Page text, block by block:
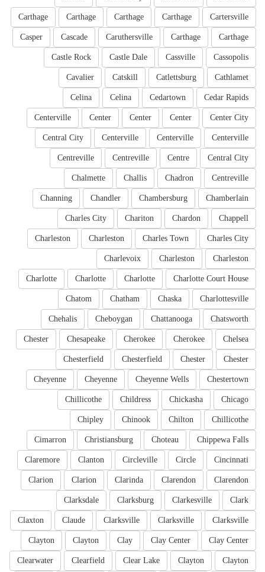
Cartersville
Carthage
Carthage
Carthage
Carthage
Carthage
Carthage
Caruthersville
Cascade
Casper
Cassopolis
Cassville
Castle Dale
Castle Rock
Cathlamet
Catlettsburg
Catskill
Cavalier
Cedar Rapids
Cedartown
Celina
Celina
Center City
Center
Center
Center
Centerville
Centerville
Centerville
Centerville
Central City
Central City
Centre
Centreville
Centreville
Centreville
Chadron
Challis
Chalmette
Chamberlain
Chambersburg
Chandler
Channing
Chappell
Chardon
Chariton
Charles City
Charles City
Charles Town
Charleston
Charleston
Charleston
Charleston
Charlevoix
Charlotte Court House
Charlotte
Charlotte
Charlotte
Charlottesville
Chaska
Chatham
Chatom
Chatsworth
Chattanooga
Cheboygan
Chehalis
Chelsea
Cherokee
Cherokee
Chesapeake
Chester
Chester
Chester
Chesterfield
Chesterfield
Chestertown
Cheyenne Wells
Cheyenne
Cheyenne
Chicago
Chickasha
Childress
Chillicothe
Chillicothe
Chilton
Chinook
Chipley
Chippewa Falls
Choteau
Christiansburg
Cimarron
Cincinnati
Circle
Circleville
Clanton
Claremore
Clarendon
Clarendon
Clarinda
Clarion
Clarion
Clark
Clarkesville
Clarksburg
Clarksdale
Clarksville
Clarksville
Clarksville
Claude
Claxton
Clay Center
Clay Center
Clay
Clayton
Clayton
Clayton
Clayton
Clear Lake
Clearfield
Clearwater